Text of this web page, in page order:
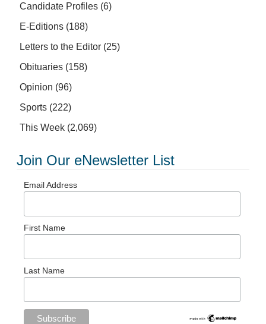
Candidate Profiles (6)
E-Editions (188)
Letters to the Editor (25)
Obituaries (158)
Opinion (96)
Sports (222)
This Week (2,069)
Join Our eNewsletter List
Email Address
First Name
Last Name